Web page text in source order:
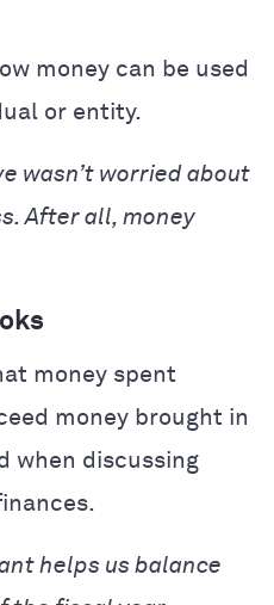
money can be used
or entity.
wasn’t worried about
After all, money
money spent
money brought in
when discussing
helps us balance